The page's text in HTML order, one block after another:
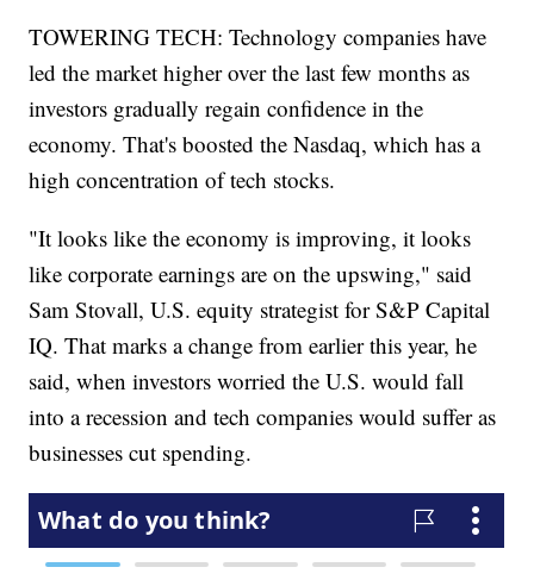
TOWERING TECH: Technology companies have
led the market higher over the last few months as
investors gradually regain confidence in the
economy. That's boosted the Nasdaq, which has a
high concentration of tech stocks.
"It looks like the economy is improving, it looks
like corporate earnings are on the upswing," said
Sam Stovall, U.S. equity strategist for S&P Capital
IQ. That marks a change from earlier this year, he
said, when investors worried the U.S. would fall
into a recession and tech companies would suffer as
businesses cut spending.